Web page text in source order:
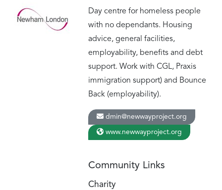
Day centre for homeless people
with no dependants. Housing
advice, general facilities,
employability, benefits and debt
support. Work with CGL, Praxis
immigration support) and Bounce
Back (employability).
dmin@newwayproject.org
www.newwayproject.org
Community Links
Charity